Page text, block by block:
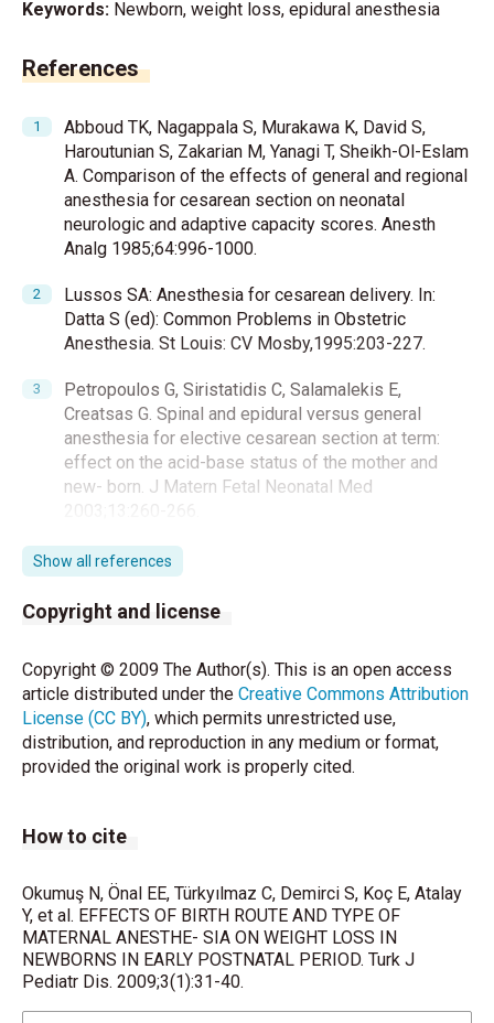
Keywords: Newborn, weight loss, epidural anesthesia
References
Abboud TK, Nagappala S, Murakawa K, David S,
Haroutunian S, Zakarian M, Yanagi T, Sheikh-Ol-Eslam
A. Comparison of the effects of general and regional
anesthesia for cesarean section on neonatal
neurologic and adaptive capacity scores. Anesth
Analg 1985;64:996-1000.
Lussos SA: Anesthesia for cesarean delivery. In:
Datta S (ed): Common Problems in Obstetric
Anesthesia. St Louis: CV Mosby,1995:203-227.
Petropoulos G, Siristatidis C, Salamalekis E,
Creatsas G. Spinal and epidural versus general
anesthesia for elective cesarean section at term:
effect on the acid-base status of the mother and
new- born. J Matern Fetal Neonatal Med
Rout CC, Rocke DA. Prevention of hypotension
following spinal anesthesia for cesarian section. Int
Anesthesiol Clin 1994;32:117- 135.
Prevention of hypotension after spinal anesthesia
for cesarian section: six per- cent hetastarch versus
lactated ringers solution. Anesth Analg 1995;81:838-
842.
loss. Pediatrics 1990;86:313- 315.
Rodriguez G, Ventura P, Samper MP, Moreno L, Sarria
A, Perez- Gonzalez JM. Changes in body
composition during the initial ho- urs of life in
breast-fed healthy term newborns. Biol Neonate
2000;77:12-16.
Show all references
Copyright and license
Copyright © 2009 The Author(s). This is an open access
article distributed under the Creative Commons Attribution
License (CC BY), which permits unrestricted use,
distribution, and reproduction in any medium or format,
provided the original work is properly cited.
How to cite
Okumuş N, Önal EE, Türkyılmaz C, Demirci S, Koç E, Atalay
Y, et al. EFFECTS OF BIRTH ROUTE AND TYPE OF
MATERNAL ANESTHE- SIA ON WEIGHT LOSS IN
NEWBORNS IN EARLY POSTNATAL PERIOD. Turk J
Pediatr Dis. 2009;3(1):31-40.